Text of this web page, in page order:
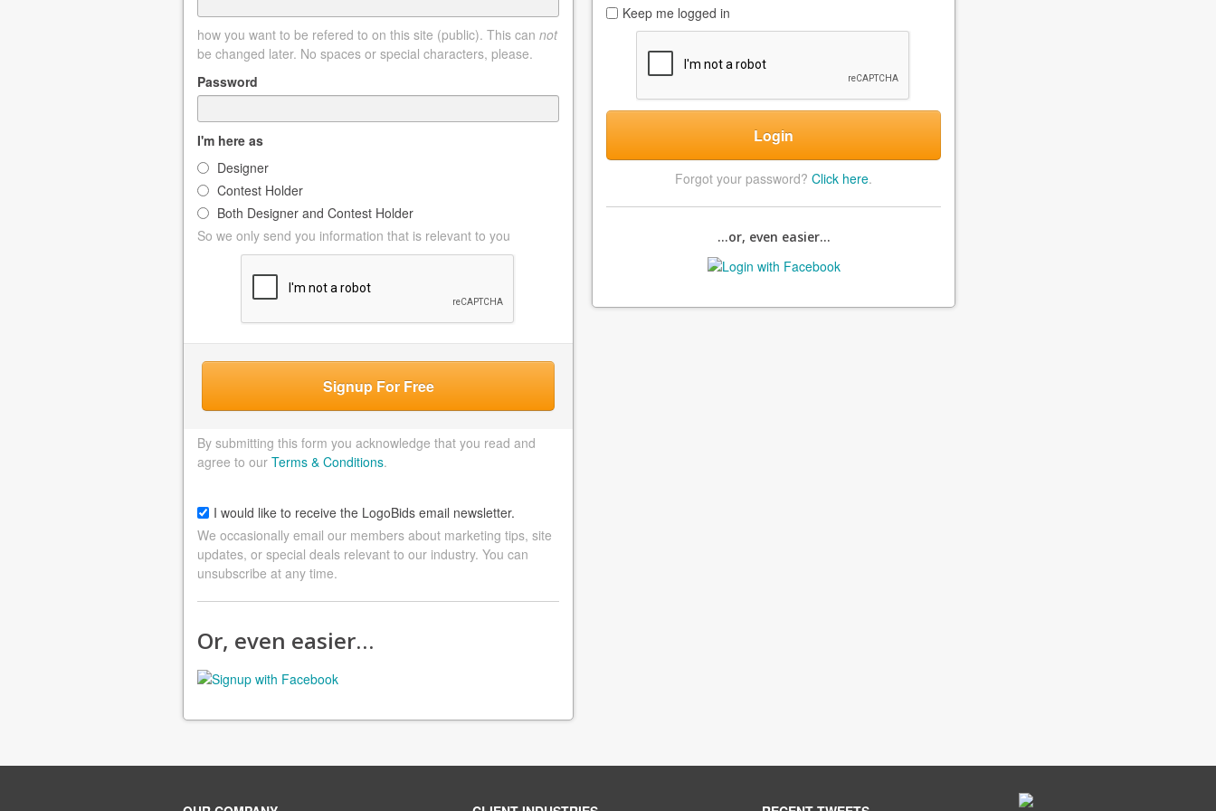
how you want to be refered to on this site (public). This can not
be changed later. No spaces or special characters, please.
Password
I'm here as
Designer
Contest Holder
Both Designer and Contest Holder
So we only send you information that is relevant to you
Signup For Free
By submitting this form you acknowledge that you read and
agree to our Terms & Conditions.
I would like to receive the LogoBids email newsletter.
We occasionally email our members about marketing tips, site
updates, or special deals relevant to our industry. You can
unsubscribe at any time.
Or, even easier…
Keep me logged in
Login
Forgot your password? Click here.
...or, even easier...